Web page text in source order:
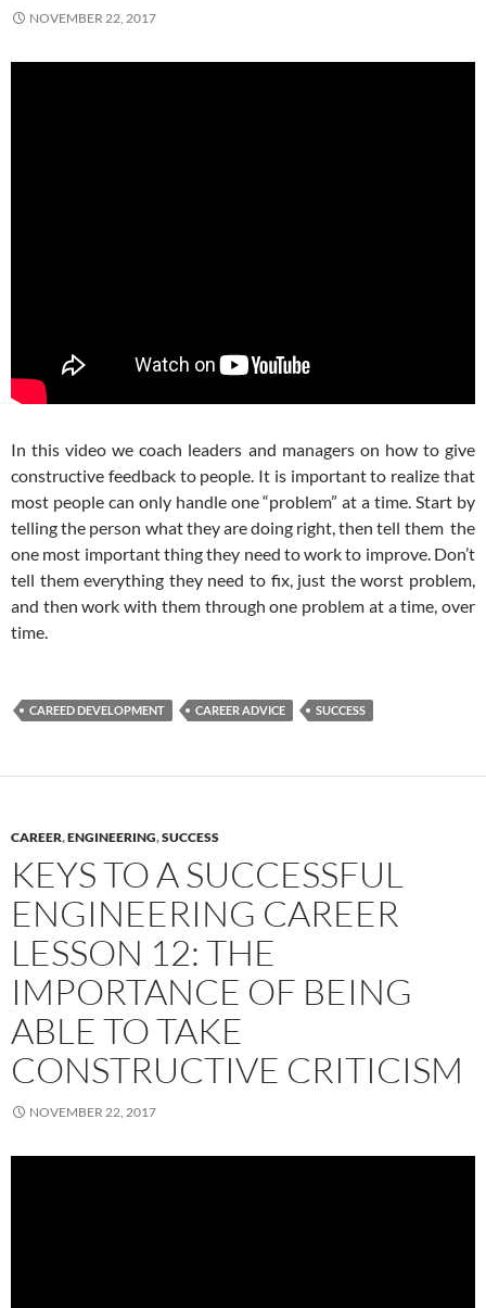
NOVEMBER 22, 2017
In this video we coach leaders and managers on how to give
constructive feedback to people. It is important to realize that
most people can only handle one “problem” at a time. Start by
telling the person what they are doing right, then tell them the
one most important thing they need to work to improve. Don’t
tell them everything they need to fix, just the worst problem,
and then work with them through one problem at a time, over
time.
CAREED DEVELOPMENT CAREER ADVICE SUCCESS
CAREER,ENGINEERING,SUCCESS
KEYS TO A SUCCESSFUL
ENGINEERING CAREER
LESSON 12: THE
IMPORTANCE OF BEING
ABLE TO TAKE
CONSTRUCTIVE CRITICISM
NOVEMBER 22, 2017